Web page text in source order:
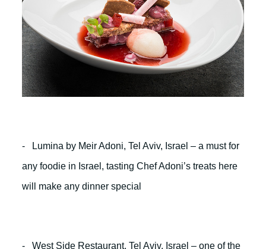
- Lumina by Meir Adoni, Tel Aviv, Israel – a must for
any foodie in Israel, tasting Chef Adoni’s treats here
will make any dinner special
- West Side Restaurant, Tel Aviv, Israel – one of the